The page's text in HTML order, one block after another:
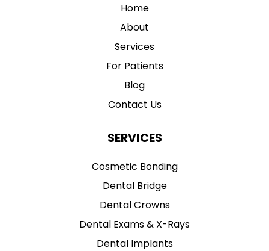
Home
About
Services
For Patients
Blog
Contact Us
SERVICES
Cosmetic Bonding
Dental Bridge
Dental Crowns
Dental Exams & X-Rays
Dental Implants